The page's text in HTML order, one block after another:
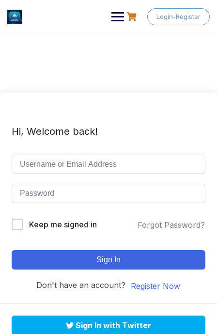
content
Login-Register
Hi, Welcome back!
Keep me signed in Forgot Password?
Sign In
Don't have an account? Register Now
Sign In with Twitter